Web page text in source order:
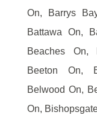
On, Barrys
Battawa On,
Beaches On,
Beeton On,
Belwood On,
On,